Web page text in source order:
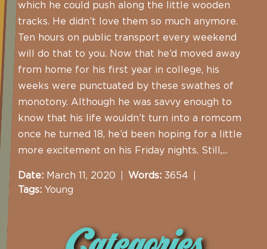
which he could push along the little wooden
tracks. He didn’t love them so much anymore.
Ten hours on public transport every weekend
will do that to you. Now that he’d moved away
from home for his first year in college, his
weeks were punctuated by these swathes of
monotony. Although he was savvy enough to
know that his life wouldn’t turn into a romcom
once he turned 18, he’d been hoping for a little
more excitement on his Friday nights. Still,...
Date: March 11, 2020 Words: 3654
Tags: Young